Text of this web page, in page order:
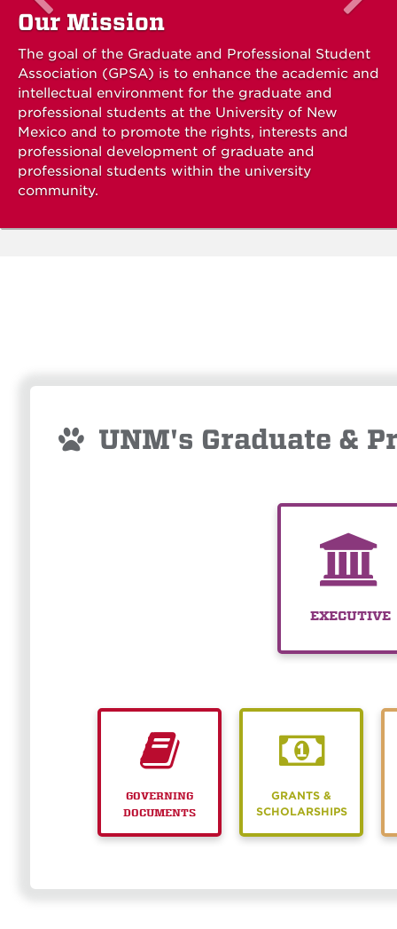
Our Mission
The goal of the Graduate and Professional Student
Association (GPSA) is to enhance the academic and
intellectual environment for the graduate and
professional students at the University of New
Mexico and to promote the rights, interests and
professional development of graduate and
professional students within the university
community.
UNM's Graduate &
EXECUTIVE
GOVERNING
DOCUMENTS
GRANTS &
SCHOLARSHIPS